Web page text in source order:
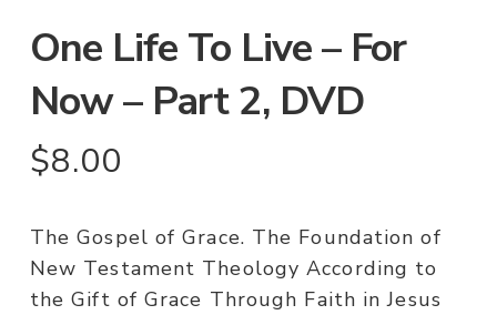
One Life To Live – For
Now – Part 2, DVD
$8.00
The Gospel of Grace. The Foundation of
New Testament Theology According to
the Gift of Grace Through Faith in Jesus